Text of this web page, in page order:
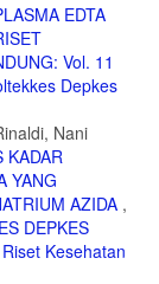
Psychiatry.
226.
dyskinesia risk
of the
progress. Eur
EDTA
Vol. 11
Depkes
Nani
KADAR
YANG
AZIDA ,
DEPKES
Kesehatan